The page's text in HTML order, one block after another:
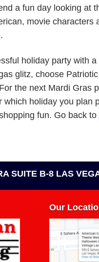
a fun day looking at
movie
holiday party with
glitz, choose
the next Mardi Gras
holiday you plan
fun. Go back to
SUITE B-8 LAS
Our